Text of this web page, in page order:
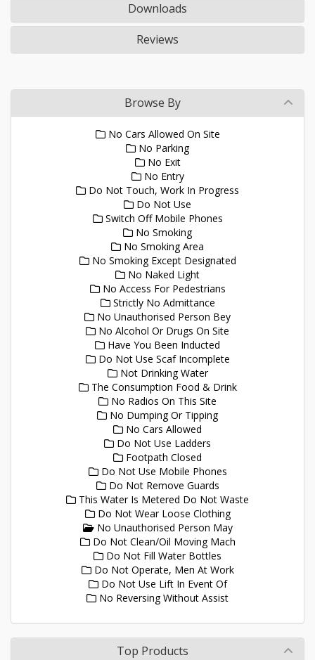
Downloads
Reviews
Browse By
No Cars Allowed On Site
No Parking
No Exit
No Entry
Do Not Touch, Work In Progress
Do Not Use
Switch Off Mobile Phones
No Smoking
No Smoking Area
No Smoking Except Designated
No Naked Light
No Access For Pedestrians
Strictly No Admittance
No Unauthorised Person Bey
No Alcohol Or Drugs On Site
Have You Been Inducted
Do Not Use Scaf Incomplete
Not Drinking Water
The Consumption Food & Drink
No Radios On This Site
No Dumping Or Tipping
No Cars Allowed
Do Not Use Ladders
Footpath Closed
Do Not Use Mobile Phones
Do Not Remove Guards
This Water Is Metered Do Not Waste
Do Not Wear Loose Clothing
No Unauthorised Person May
Do Not Clean/Oil Moving Mach
Do Not Fill Water Bottles
Do Not Operate, Men At Work
Do Not Use Lift In Event Of
No Reversing Without Assist
Top Products